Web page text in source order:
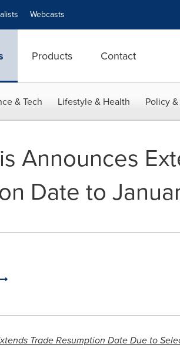
Webcasts
Products Contact
& Tech Lifestyle & Health Policy
Announces
Date to
Trade Resumption Date Due to